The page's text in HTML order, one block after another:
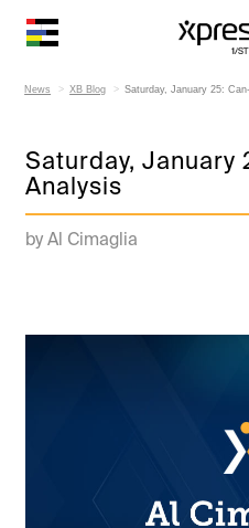
News XB Blog Saturday, January 25:
Saturday, January
Analysis
by Al Cimaglia